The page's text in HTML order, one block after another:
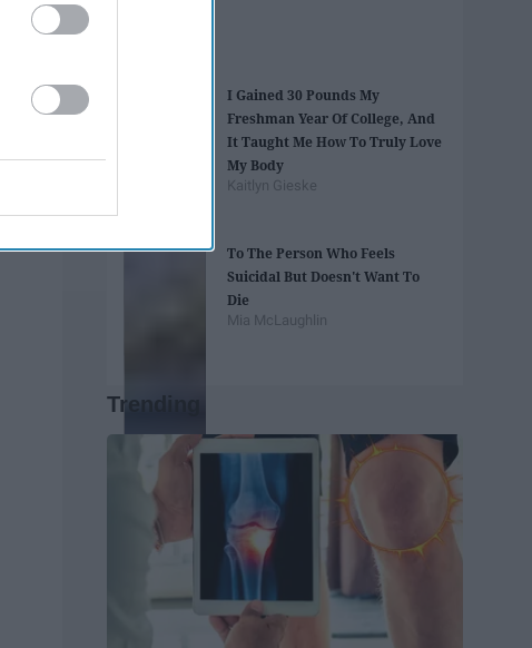
I Gained 30 Pounds My
Freshman Year Of College, And
It Taught Me How To Truly Love
My Body
Kaitlyn Gieske
To The Person Who Feels
Suicidal But Doesn't Want To
Die
Mia McLaughlin
Trending